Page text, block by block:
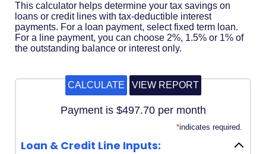
This calculator helps determine your tax savings on
loans or credit lines with tax-deductible interest
payments. For a loan payment, select fixed term loan.
For a line payment, you can choose 2%, 1.5% or 1% of
the outstanding balance or interest only.
Payment is $497.70 per month
*indicates required.
Loan & Credit Line Inputs: